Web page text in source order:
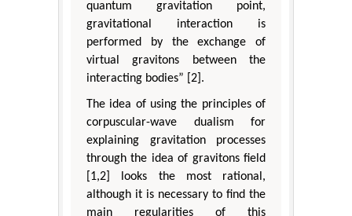
quantum gravitation point,
gravitational interaction is
performed by the exchange of
virtual gravitons between the
interacting bodies” [2].
The idea of using the principles of
corpuscular-wave dualism for
explaining gravitation processes
through the idea of gravitons field
[1,2] looks the most rational,
although it is necessary to find the
main regularities of this